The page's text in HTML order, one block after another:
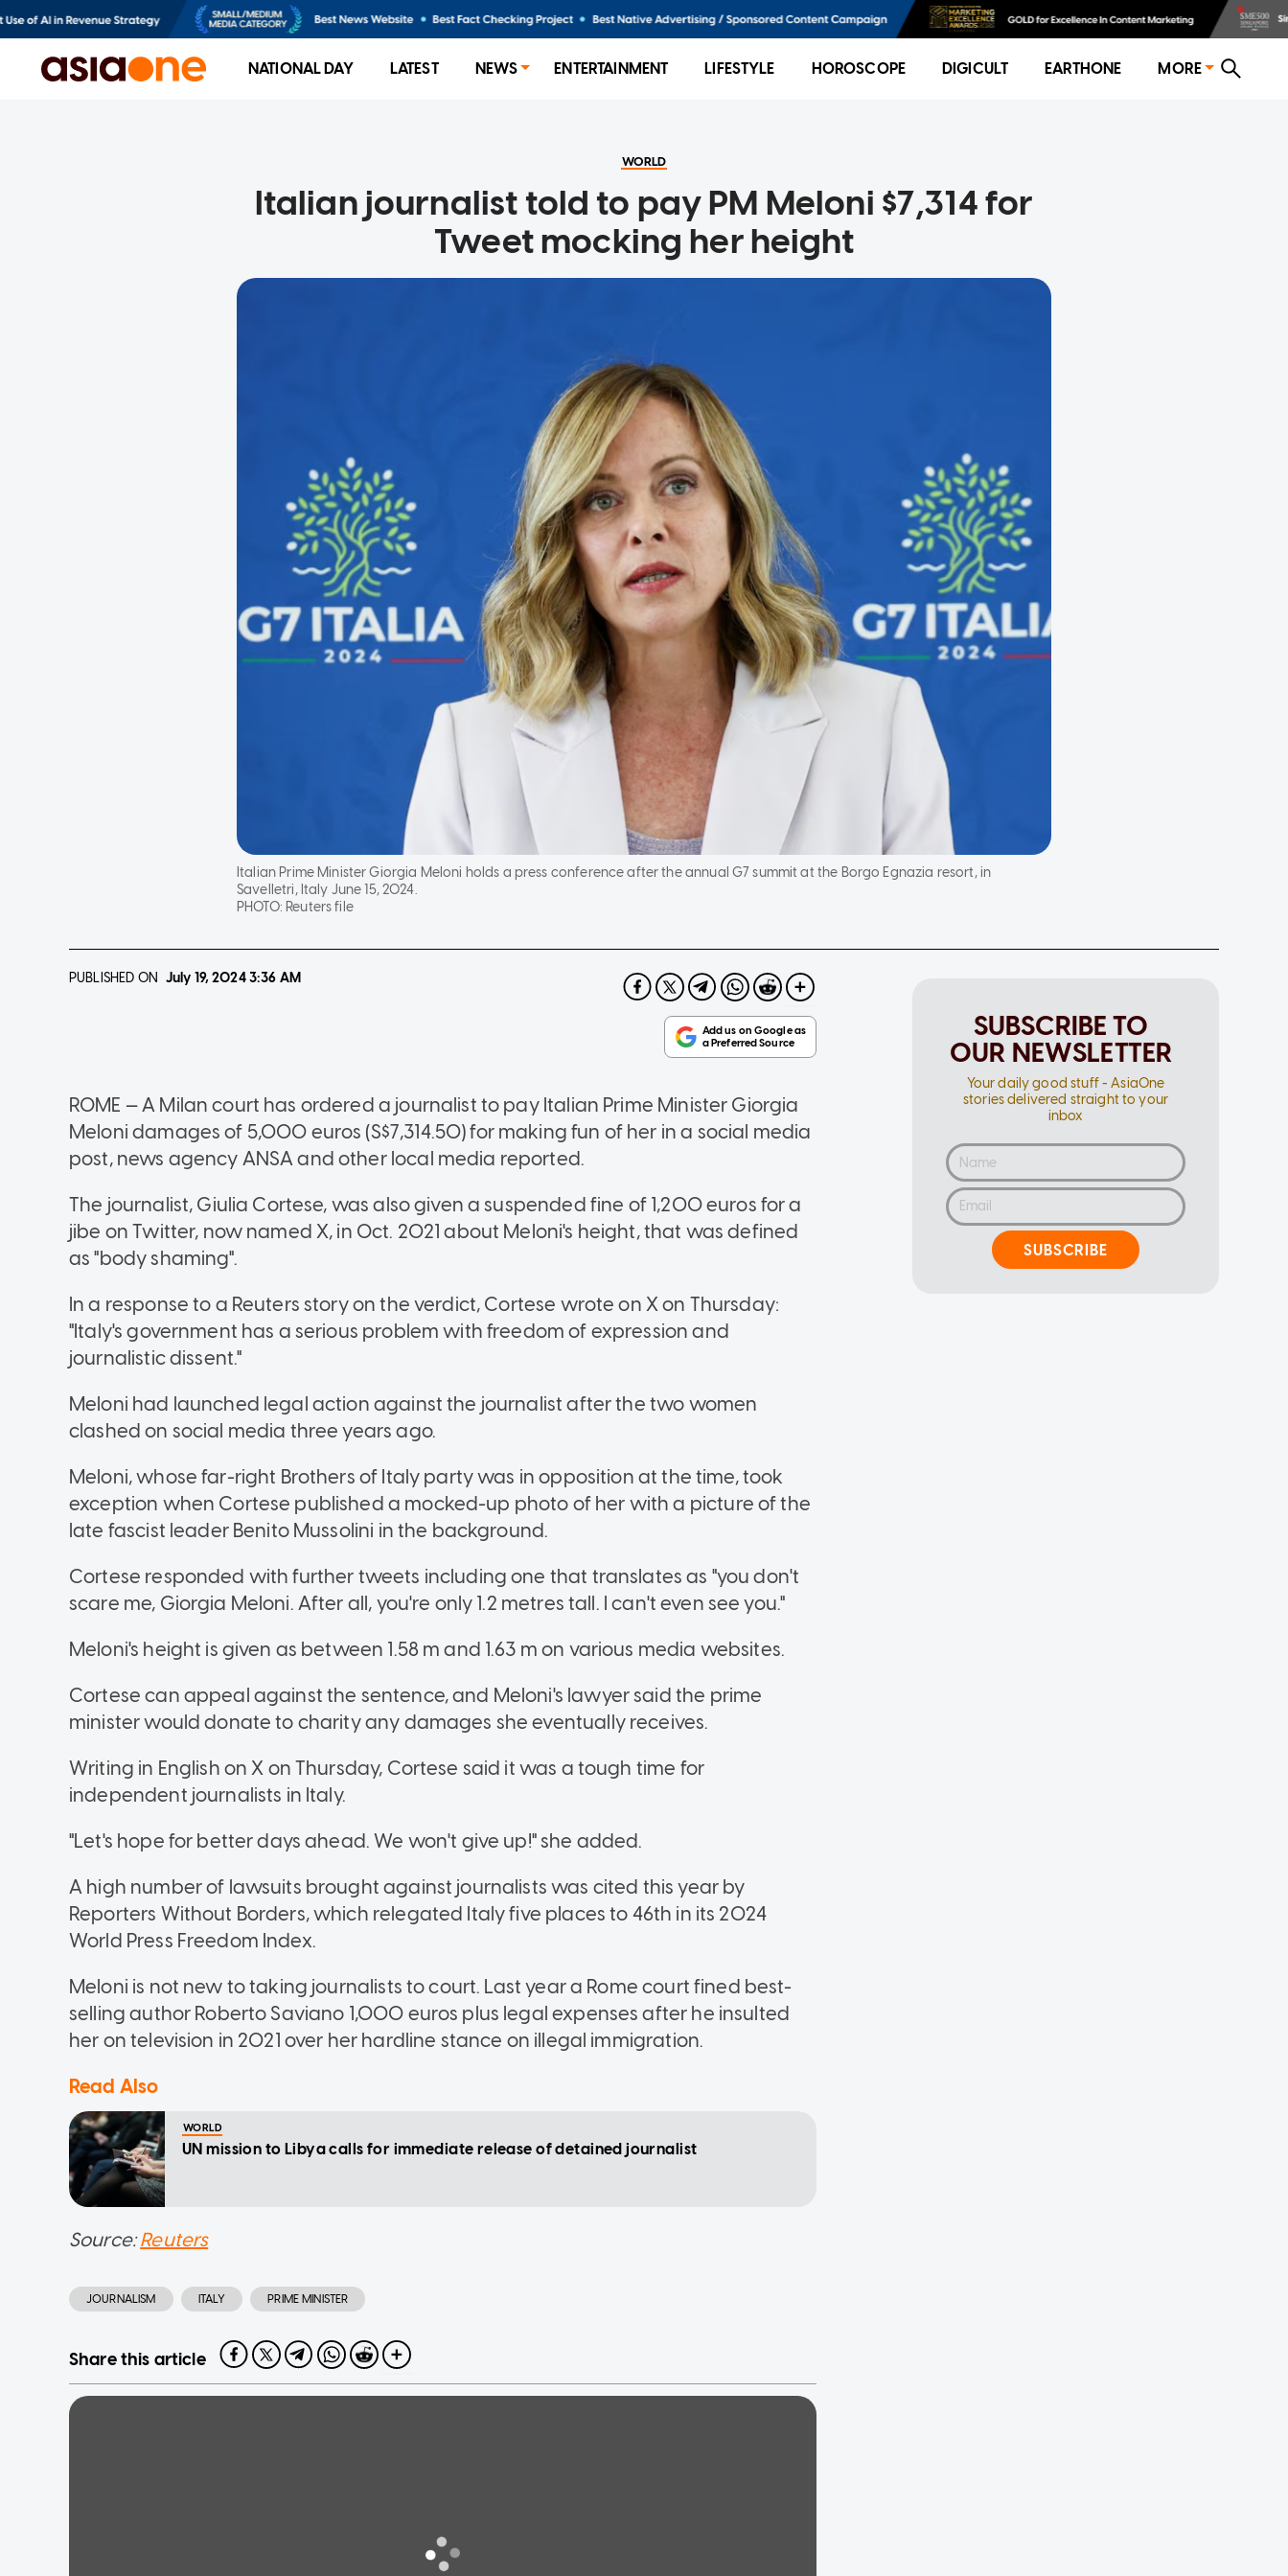
NATIONAL DAY LATEST NEWS ENTERTAINMENT LIFESTYLE HOROSCOPE DIGICULT EARTHONE MORE
WORLD
Italian journalist told to pay PM Meloni $7,314 for
Tweet mocking her height
Italian Prime Minister Giorgia Meloni holds a press conference after the annual G7 summit at the Borgo Egnazia resort, in
Savelletri, Italy June 15, 2024.
PHOTO: Reuters file
PUBLISHED ON July 19, 20243:36 AM
ROME — A Milan court has ordered a journalist to pay Italian Prime Minister Giorgia
Meloni damages of 5,000 euros (S$7,314.50) for making fun of her in a social media
post, news agency ANSA and other local media reported.
The journalist, Giulia Cortese, was also given a suspended fine of 1,200 euros for a
jibe on Twitter, now named X, in Oct. 2021 about Meloni's height, that was defined
as "body shaming".
In a response to a Reuters story on the verdict, Cortese wrote on X on Thursday:
"Italy's government has a serious problem with freedom of expression and
journalistic dissent."
Meloni had launched legal action against the journalist after the two women
clashed on social media three years ago.
Meloni, whose far-right Brothers of Italy party was in opposition at the time, took
exception when Cortese published a mocked-up photo of her with a picture of the
late fascist leader Benito Mussolini in the background.
Cortese responded with further tweets including one that translates as "you don't
scare me, Giorgia Meloni. After all, you're only 1.2 metres tall. I can't even see you."
Meloni's height is given as between 1.58 m and 1.63 m on various media websites.
Cortese can appeal against the sentence, and Meloni's lawyer said the prime
minister would donate to charity any damages she eventually receives.
Writing in English on X on Thursday, Cortese said it was a tough time for
independent journalists in Italy.
"Let's hope for better days ahead. We won't give up!" she added.
A high number of lawsuits brought against journalists was cited this year by
Reporters Without Borders, which relegated Italy five places to 46th in its 2024
World Press Freedom Index.
Meloni is not new to taking journalists to court. Last year a Rome court fined best-
selling author Roberto Saviano 1,000 euros plus legal expenses after he insulted
her on television in 2021 over her hardline stance on illegal immigration.
Read Also
WORLD
UN mission to Libya calls for immediate release of detained journalist
Source:Reuters
JOURNALISM ITALY PRIME MINISTER
Share this article
SUBSCRIBE TO
OUR NEWSLETTER
Your daily good stuff - AsiaOne
stories delivered straight to your
inbox
SUBSCRIBE